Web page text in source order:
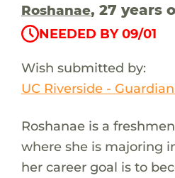
Roshanae, 27 years
NEEDED BY 09/01
Wish submitted by:
UC Riverside -
Roshanae is a
where she is majoring
her career goal is to